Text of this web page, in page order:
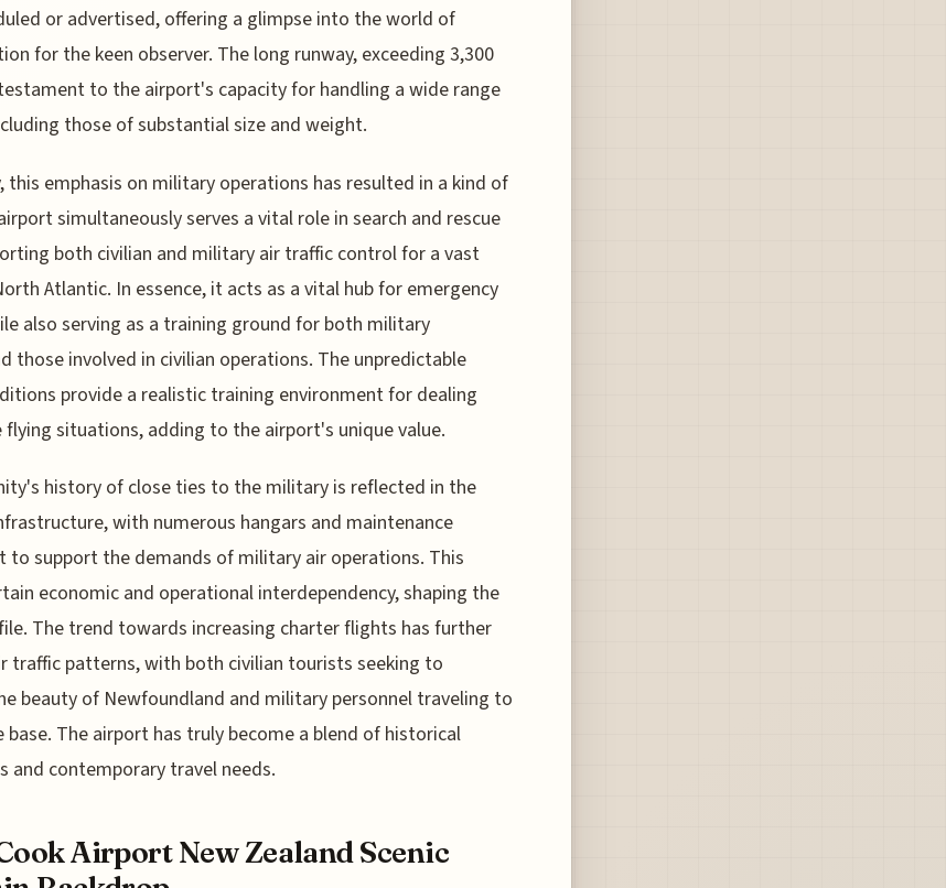
or advertised, offering a glimpse into the world of
for the keen observer. The long runway, exceeding 3,300
to the airport's capacity for handling a wide range
those of substantial size and weight.
this emphasis on military operations has resulted in a kind of
simultaneously serves a vital role in search and rescue
both civilian and military air traffic control for a vast
Atlantic. In essence, it acts as a vital hub for emergency
also serving as a training ground for both military
those involved in civilian operations. The unpredictable
provide a realistic training environment for dealing
flying situations, adding to the airport's unique value.
history of close ties to the military is reflected in the
with numerous hangars and maintenance
to support the demands of military air operations. This
economic and operational interdependency, shaping the
The trend towards increasing charter flights has further
traffic patterns, with both civilian tourists seeking to
beauty of Newfoundland and military personnel traveling to
base. The airport has truly become a blend of historical
and contemporary travel needs.
Airport New Zealand Scenic